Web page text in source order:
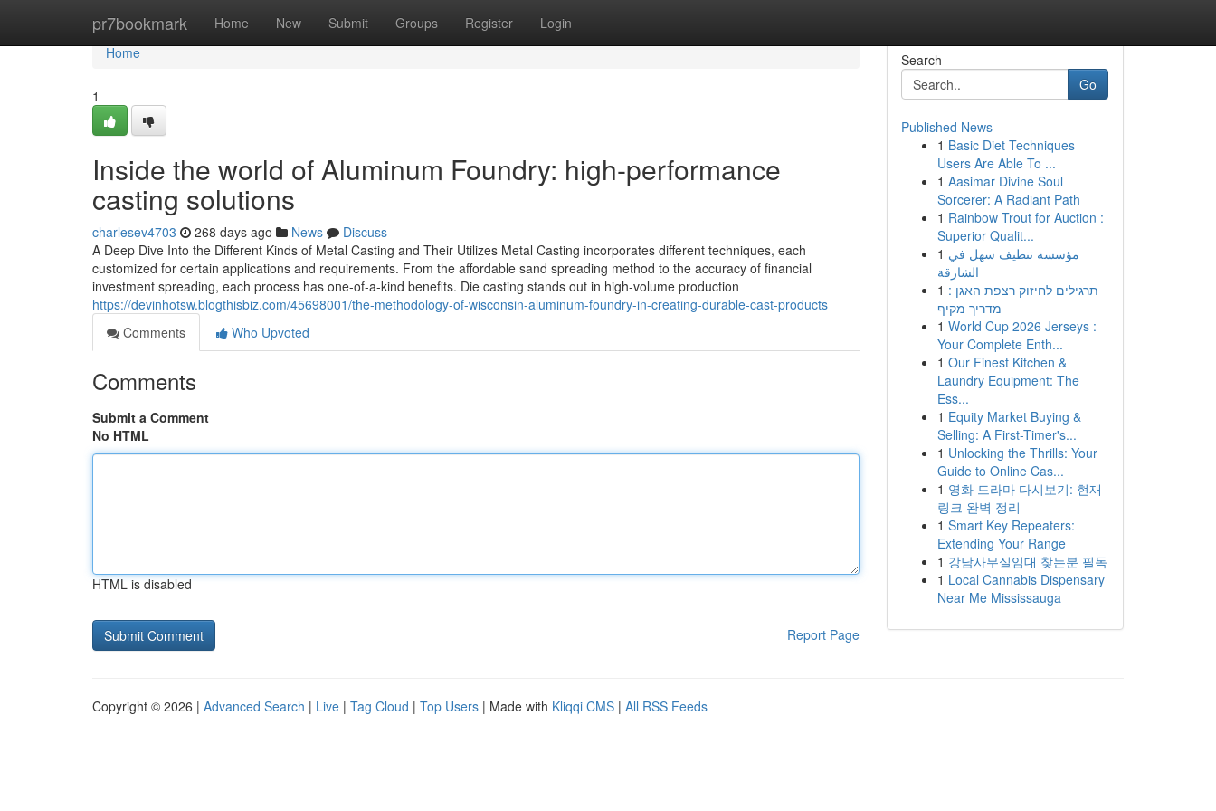
pr7bookmark Home New Submit Groups Register Login
Home
Home
1
Inside the world of Aluminum Foundry: high-performance
casting solutions
charlesev4703 268 days ago News
Discuss
A Deep Dive Into the Different Kinds of Metal Casting and Their Utilizes Metal Casting incorporates different techniques, each
customized for certain applications and requirements. From the affordable sand spreading method to the accuracy of financial
investment spreading, each process has one-of-a-kind benefits. Die casting stands out in high-volume production
https://devinhotsw.blogthisbiz.com/45698001/the-methodology-of-wisconsin-aluminum-foundry-in-creating-durable-cast-products
Comments
Who Upvoted
Comments
Submit a Comment
No HTML
HTML is disabled
Report Page
Search
Go
Published News
1 Basic Diet Techniques
Users Are Able To ...
1 Aasimar Divine Soul
Sorcerer: A Radiant Path
1 Rainbow Trout for Auction :
Superior Qualit...
1 مؤسسة تنظيف سهل في
الشارقة
1 תרגילים לחיזוק רצפת האגן :
מדריך מקיף
1 World Cup 2026 Jerseys :
Your Complete Enth...
1 Our Finest Kitchen &
Laundry Equipment: The
Ess...
1 Equity Market Buying &
Selling: A First-Timer's...
1 Unlocking the Thrills: Your
Guide to Online Cas...
1 영화 드라마 다시보기: 현재
링크 완벽 정리
1 Smart Key Repeaters:
Extending Your Range
1 강남사무실임대 찾는분 필독
1 Local Cannabis Dispensary
Near Me Mississauga
Copyright © 2026 | Advanced Search | Live | Tag Cloud | Top Users | Made with Kliqqi CMS | All RSS Feeds